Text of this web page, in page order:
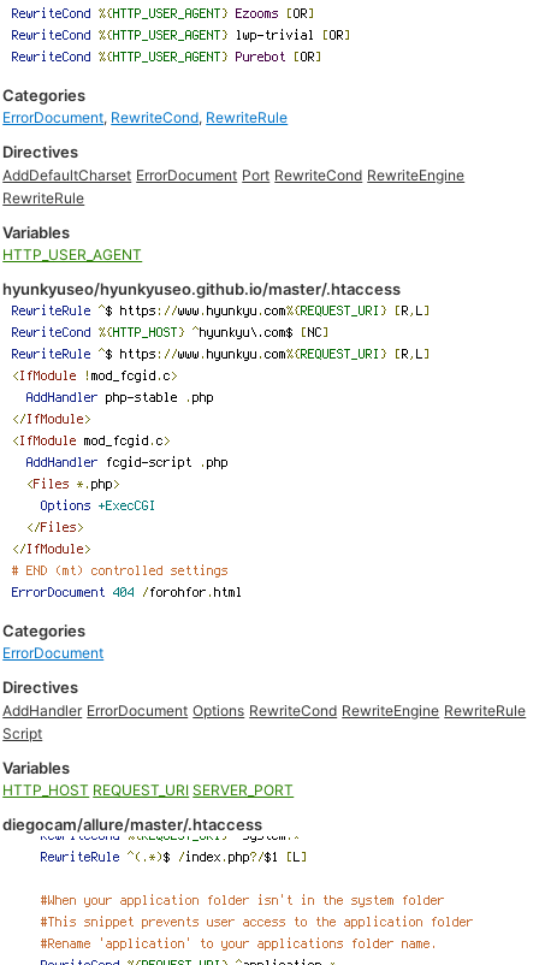
Categories
ErrorDocument, RewriteCond, RewriteRule
Directives
AddDefaultCharset ErrorDocument Port RewriteCond RewriteEngine
RewriteRule
Variables
HTTP_USER_AGENT
hyunkyuseo/hyunkyuseo.github.io/master/.htaccess
Categories
ErrorDocument
Directives
AddHandler ErrorDocument Options RewriteCond RewriteEngine RewriteRule
Script
Variables
HTTP_HOST REQUEST_URI SERVER_PORT
diegocam/allure/master/.htaccess